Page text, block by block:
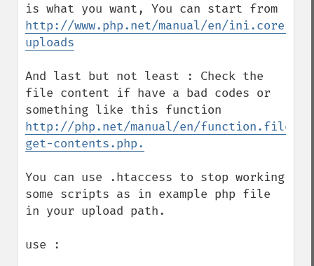
http://www.php.net/manual/en/
uploads
And last but not least : Check the
file content if have a bad codes or
http://php.net/manual/en/function.file-
get-contents.php.
You can use .htaccess to stop working
some scripts as in example php file
in your upload path.
use :